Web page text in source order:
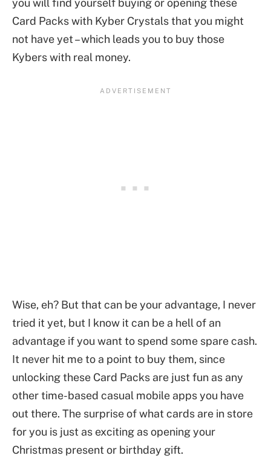
you will find yourself buying or opening these
Card Packs with Kyber Crystals that you might
not have yet – which leads you to buy those
Kybers with real money.
Wise, eh? But that can be your advantage, I never
tried it yet, but I know it can be a hell of an
advantage if you want to spend some spare cash.
It never hit me to a point to buy them, since
unlocking these Card Packs are just fun as any
other time-based casual mobile apps you have
out there. The surprise of what cards are in store
for you is just as exciting as opening your
Christmas present or birthday gift.